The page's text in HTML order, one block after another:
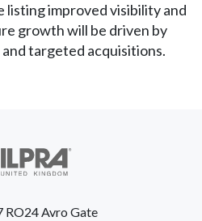
listing improved visibility and
growth will be driven by
targeted acquisitions.
RO24 Avro Gate